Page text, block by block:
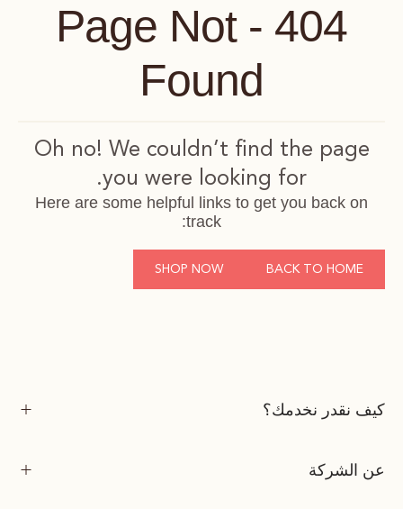
404 - Page Not
Found
Oh no! We couldn’t find the page
you were looking for.
Here are some helpful links to get you back on
track:
BACK TO HOME
SHOP NOW
كيف نقدر نخدمك؟
عن الشركة